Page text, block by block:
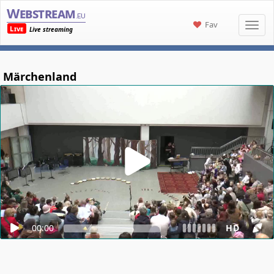
Webstream .eu
Live
Live streaming Fav
Märchenland
00:00 HD